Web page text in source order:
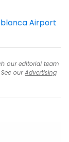
Airport
our editorial team
ourAdvertising